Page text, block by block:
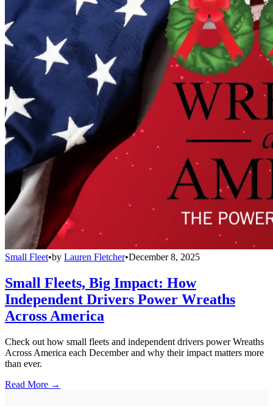
Small Fleet•by Lauren Fletcher•December 8, 2025
Small Fleets, Big Impact: How
Independent Drivers Power Wreaths
Across America
Check out how small fleets and independent drivers power Wreaths
Across America each December and why their impact matters more
than ever.
Read More →